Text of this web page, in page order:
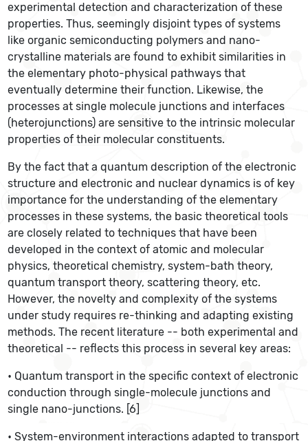
experimental detection and characterization of these
properties. Thus, seemingly disjoint types of systems
like organic semiconducting polymers and nano-
crystalline materials are found to exhibit similarities in
the elementary photo-physical pathways that
eventually determine their function. Likewise, the
processes at single molecule junctions and interfaces
(heterojunctions) are sensitive to the intrinsic molecular
properties of their molecular constituents.
By the fact that a quantum description of the electronic
structure and electronic and nuclear dynamics is of key
importance for the understanding of the elementary
processes in these systems, the basic theoretical tools
are closely related to techniques that have been
developed in the context of atomic and molecular
physics, theoretical chemistry, system-bath theory,
quantum transport theory, scattering theory, etc.
However, the novelty and complexity of the systems
under study requires re-thinking and adapting existing
methods. The recent literature -- both experimental and
theoretical -- reflects this process in several key areas:
• Quantum transport in the specific context of electronic
conduction through single-molecule junctions and
single nano-junctions. [6]
• System-environment interactions adapted to transport